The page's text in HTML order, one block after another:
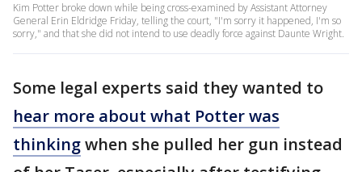
Kim Potter broke down while being cross-examined by Assistant Attorney
General Erin Eldridge Friday, telling the court, "I'm sorry it happened, I'm so
sorry," and that she did not intend to use deadly force against Daunte Wright.
Some legal experts said they wanted to
hear more about what Potter was
thinkingwhen she pulled her gun instead